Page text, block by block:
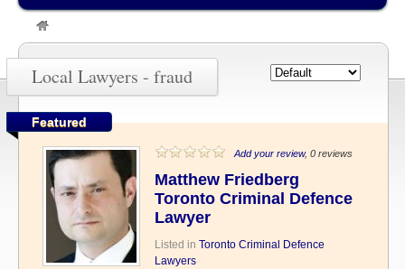
Local Lawyers - fraud
Featured
Add your review, 0 reviews
Matthew Friedberg
Toronto Criminal Defence
Lawyer
Listed in Toronto Criminal Defence
Lawyers